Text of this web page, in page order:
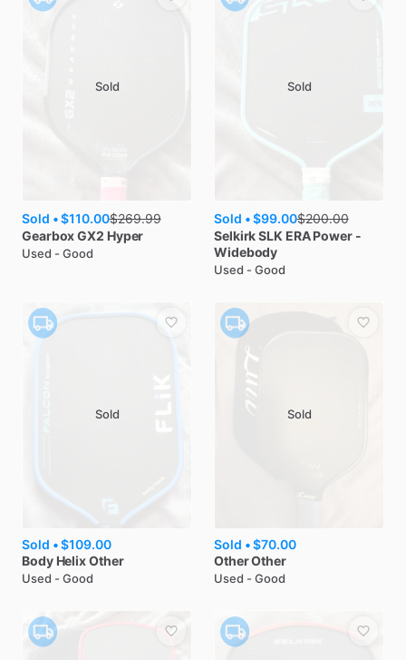
Sold
Sold •$110.00$269.99
GearboxGX2 Hyper
Used - Good
Sold
Sold •$99.00$200.00
SelkirkSLK ERA Power -
Widebody
Used - Good
Sold
Sold •$109.00
Body HelixOther
Used - Good
Sold
Sold •$70.00
OtherOther
Used - Good